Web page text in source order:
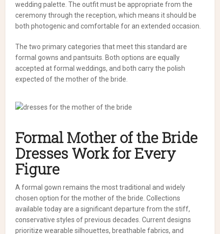
wedding palette. The outfit must be appropriate from the
ceremony through the reception, which means it should be
both photogenic and comfortable for an extended occasion.
The two primary categories that meet this standard are
formal gowns and pantsuits. Both options are equally
accepted at formal weddings, and both carry the polish
expected of the mother of the bride.
Formal Mother of the Bride
Dresses Work for Every
Figure
A formal gown remains the most traditional and widely
chosen option for the mother of the bride. Collections
available today are a significant departure from the stiff,
conservative styles of previous decades. Current designs
prioritize wearable silhouettes, breathable fabrics, and